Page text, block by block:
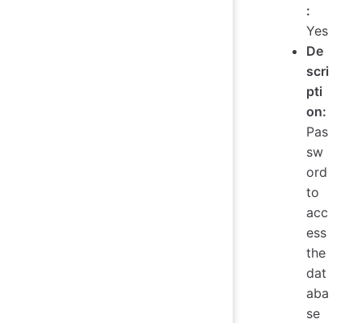
:
Yes
De
scri
pti
on:
Pas
sw
ord
to
acc
ess
the
dat
aba
se